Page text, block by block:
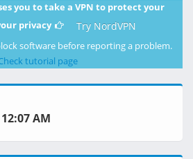
you to take a VPN to protect your
privacy
Try NordVPN
software before reporting a problem.
tutorial page
AM